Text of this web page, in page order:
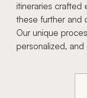
itineraries crafted
these further and
Our unique
personalized,